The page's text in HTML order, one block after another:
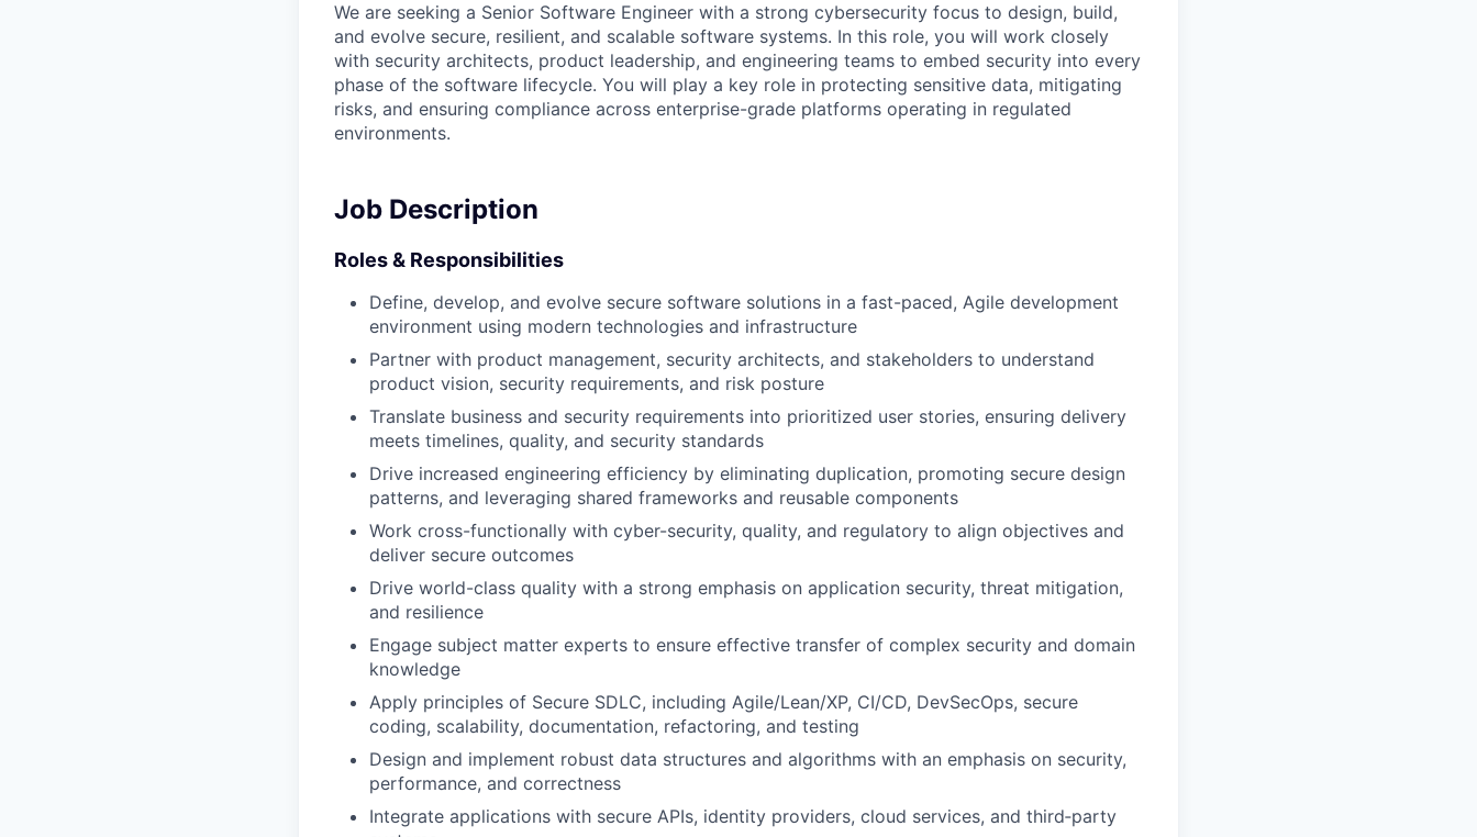
We are seeking a Senior Software Engineer with a strong cybersecurity focus to design, build,
and evolve secure, resilient, and scalable software systems. In this role, you will work closely
with security architects, product leadership, and engineering teams to embed security into every
phase of the software lifecycle. You will play a key role in protecting sensitive data, mitigating
risks, and ensuring compliance across enterprise-grade platforms operating in regulated
environments.
Job Description
Roles & Responsibilities
Define, develop, and evolve secure software solutions in a fast-paced, Agile development
environment using modern technologies and infrastructure
Partner with product management, security architects, and stakeholders to understand
product vision, security requirements, and risk posture
Translate business and security requirements into prioritized user stories, ensuring delivery
meets timelines, quality, and security standards
Drive increased engineering efficiency by eliminating duplication, promoting secure design
patterns, and leveraging shared frameworks and reusable components
Work cross-functionally with cyber-security, quality, and regulatory to align objectives and
deliver secure outcomes
Drive world-class quality with a strong emphasis on application security, threat mitigation,
and resilience
Engage subject matter experts to ensure effective transfer of complex security and domain
knowledge
Apply principles of Secure SDLC, including Agile/Lean/XP, CI/CD, DevSecOps, secure
coding, scalability, documentation, refactoring, and testing
Design and implement robust data structures and algorithms with an emphasis on security,
performance, and correctness
Integrate applications with secure APIs, identity providers, cloud services, and third‑party